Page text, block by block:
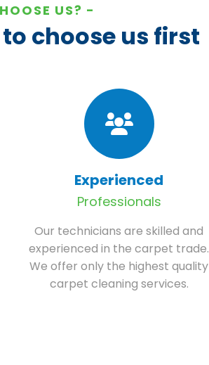
US?
choose us first
Experienced
Professionals
Our technicians are skilled and
experienced in the carpet trade.
We offer only the highest quality
carpet cleaning services.